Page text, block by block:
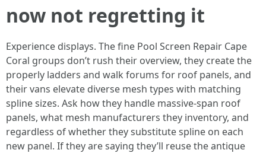
now not regretting it
Experience displays. The fine Pool Screen Repair Cape
Coral groups don’t rush their overview, they create the
properly ladders and walk forums for roof panels, and
their vans elevate diverse mesh types with matching
spline sizes. Ask how they handle massive-span roof
panels, what mesh manufacturers they inventory, and
regardless of whether they substitute spline on each
new panel. If they are saying they’ll reuse the antique